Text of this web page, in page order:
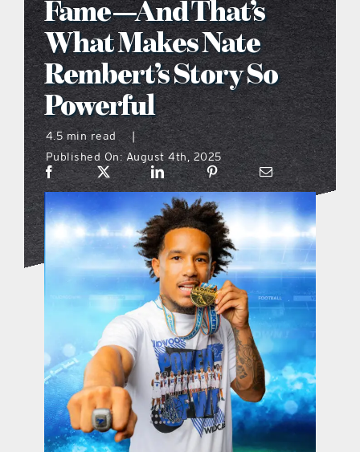
what’s going on
distribution locations
the style podcast
sports hub podcast
on the menu podcast
digital issues
promotional features
contact Us
Fame—And That’s
What Makes Nate
Rembert’s Story So
Powerful
4.5 min read
|
Published On: August 4th, 2025